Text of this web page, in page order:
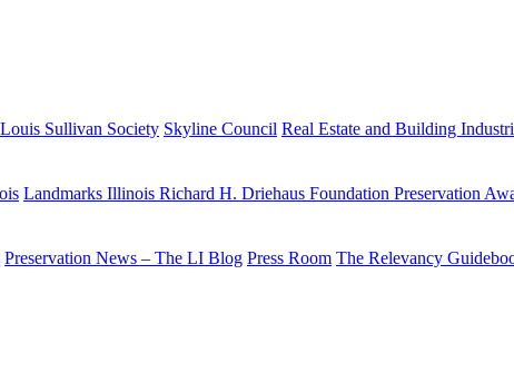
Louis Sullivan Society Skyline Council Real Estate and Building
Landmarks Illinois Richard H. Driehaus Foundation Preservation
Preservation News – The LI Blog Press Room The Relevancy